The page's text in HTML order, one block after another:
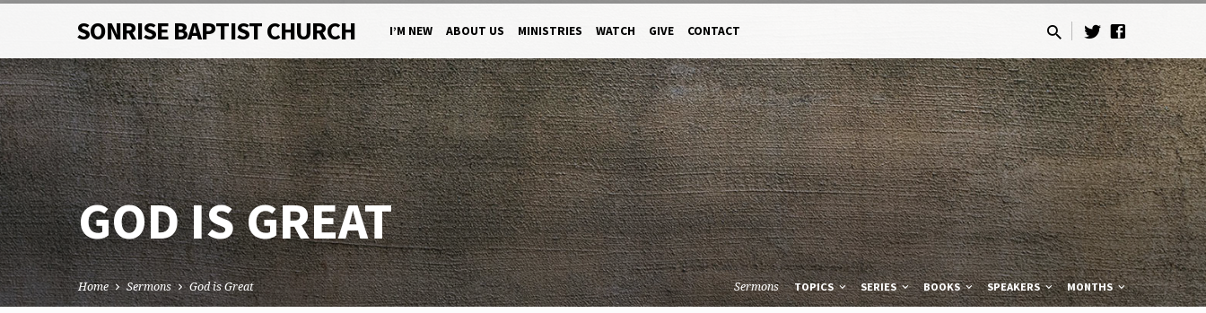
SONRISE BAPTIST CHURCH I’M NEW ABOUT US MINISTRIES WATCH GIVE CONTACT
GOD IS GREAT
Home Sermons God is Great Sermons TOPICS SERIES BOOKS SPEAKERS MONTHS